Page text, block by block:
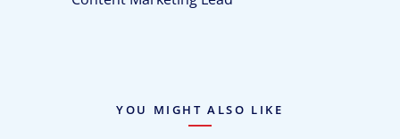
YOU MIGHT ALSO LIKE